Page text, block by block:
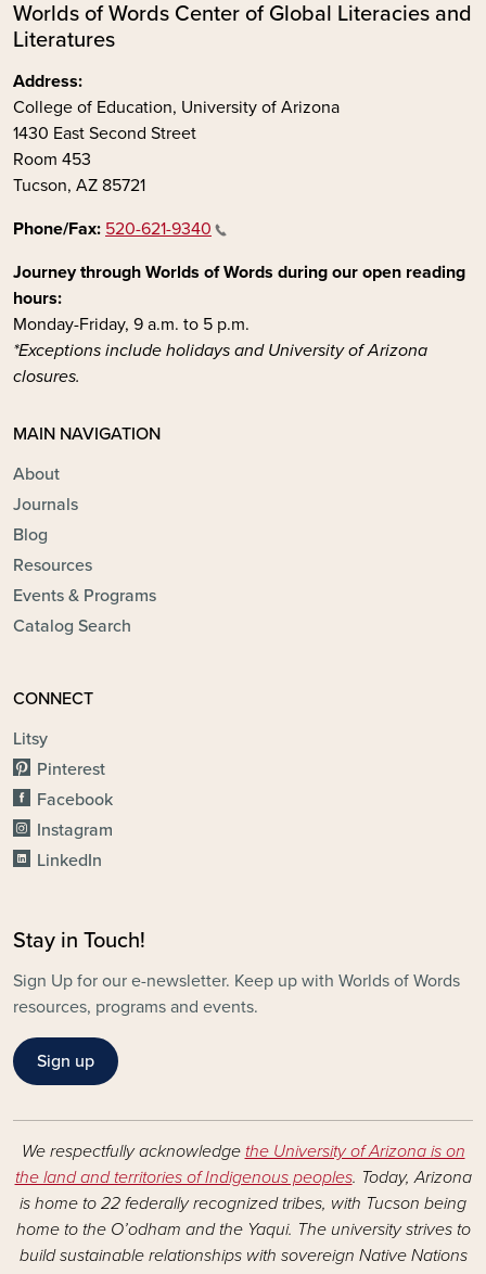
Worlds of Words Center of Global Literacies and
Literatures
Address:
College of Education, University of Arizona
1430 East Second Street
Room 453
Tucson, AZ 85721
Phone/Fax: 520-621-9340
Journey through Worlds of Words during our open reading
hours:
Monday-Friday, 9 a.m. to 5 p.m.
*Exceptions include holidays and University of Arizona
closures.
MAIN NAVIGATION
About
Journals
Blog
Resources
Events & Programs
Catalog Search
CONNECT
Litsy
Pinterest
Facebook
Instagram
LinkedIn
Stay in Touch!
Sign Up for our e-newsletter. Keep up with Worlds of Words
resources, programs and events.
Sign up
We respectfully acknowledge the University of Arizona is on
the land and territories of Indigenous peoples. Today, Arizona
is home to 22 federally recognized tribes, with Tucson being
home to the O’odham and the Yaqui. The university strives to
build sustainable relationships with sovereign Native Nations